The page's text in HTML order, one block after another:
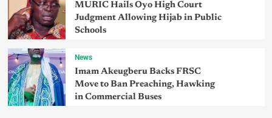
MURIC Hails Oyo High Court
Judgment Allowing Hijab in Public
Schools
News
Imam Akeugberu Backs FRSC
Move to Ban Preaching, Hawking
in Commercial Buses